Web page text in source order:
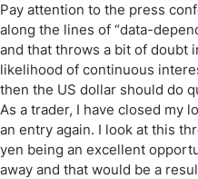
Pay attention to the press
along the lines of “data-
and that throws a bit of doubt
likelihood of continuous
then the US dollar should do
As a trader, I have closed my
an entry again. I look at this
yen being an excellent
away and that would be a